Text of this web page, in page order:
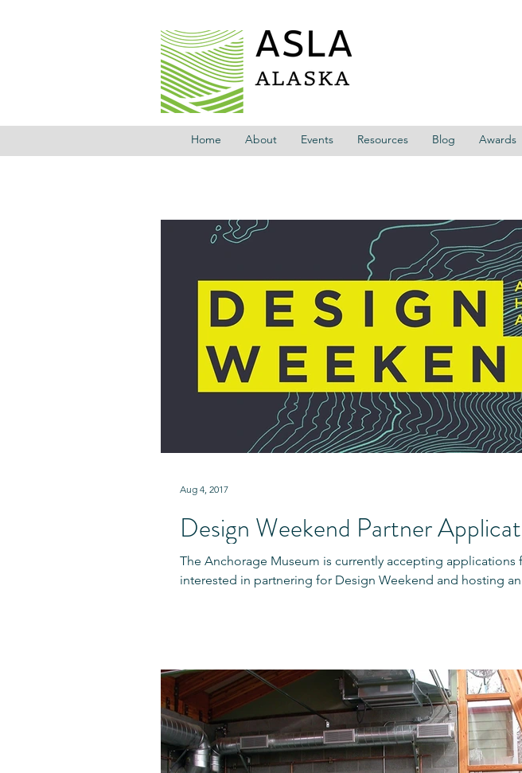
Home About Events Resources Blog Awards
Design Weekend Partner
The Anchorage Museum is currently accepting applications
interested in partnering for Design Weekend and hosting
Aug 4, 2017